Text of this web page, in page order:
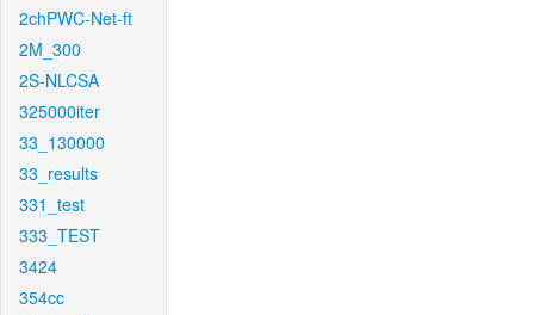
2chPWC-Net-ft
2M_300
2S-NLCSA
325000iter
33_130000
33_results
331_test
333_TEST
3424
354cc